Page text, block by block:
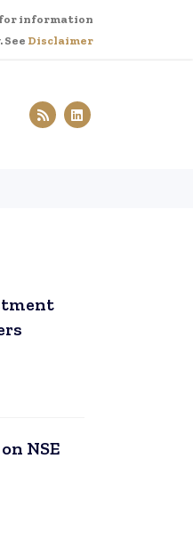
for information
See Disclaimer
NSE